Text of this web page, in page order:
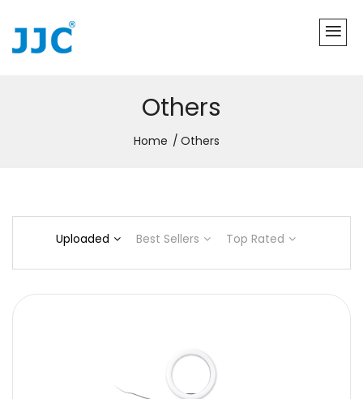
Others
Home Others
Uploaded Best Sellers Top Rated